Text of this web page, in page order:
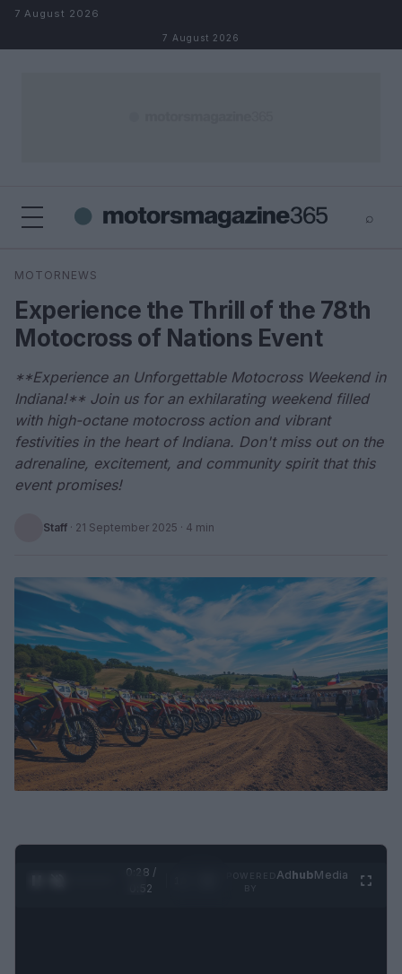
Skip to content
7 August 2026
7 August 2026
⌕
Search
MOTORNEWS
Experience the Thrill of the 78th
Motocross of Nations Event
**Experience an Unforgettable Motocross Weekend in
Indiana!** Join us for an exhilarating weekend filled
with high-octane motocross action and vibrant
festivities in the heart of Indiana. Don't miss out on the
adrenaline, excitement, and community spirit that this
event promises!
Staff · 21 September 2025 · 4 min
0:29 /
0:52
AdhubMedia